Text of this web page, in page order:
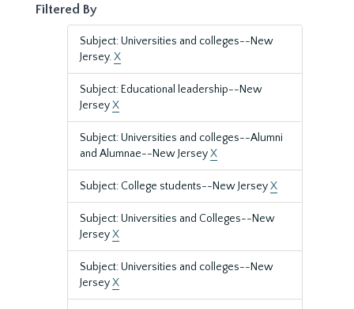
Filtered By
Subject: Universities and colleges--New
Jersey.X
Subject: Educational leadership--New
JerseyX
Subject: Universities and colleges--Alumni
and Alumnae--New JerseyX
Subject: College students--New JerseyX
Subject: Universities and Colleges--New
JerseyX
Subject: Universities and colleges--New
JerseyX